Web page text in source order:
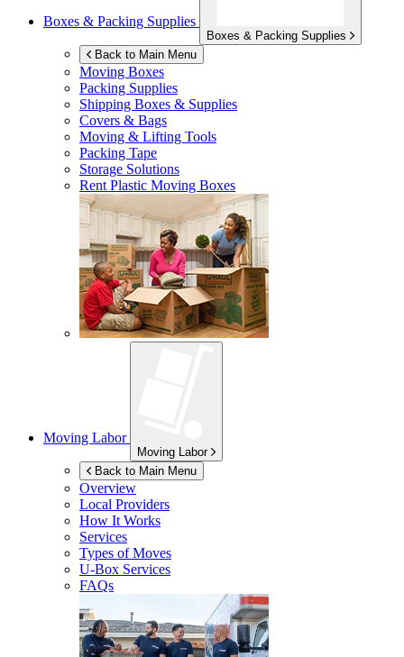
Boxes & Packing Supplies
Boxes & Packing Supplies
Back to Main Menu
Moving Boxes
Packing Supplies
Shipping Boxes & Supplies
Covers & Bags
Moving & Lifting Tools
Packing Tape
Storage Solutions
Rent Plastic Moving Boxes
Moving Labor
Moving Labor
Back to Main Menu
Overview
Local Providers
How It Works
Services
Types of Moves
U-Box Services
FAQs